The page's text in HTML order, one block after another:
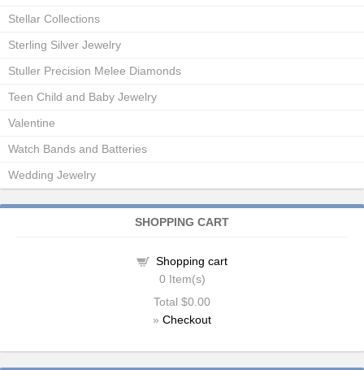
Stellar Collections
Sterling Silver Jewelry
Stuller Precision Melee Diamonds
Teen Child and Baby Jewelry
Valentine
Watch Bands and Batteries
Wedding Jewelry
SHOPPING CART
Shopping cart
0 Item(s)
Total $0.00
» Checkout